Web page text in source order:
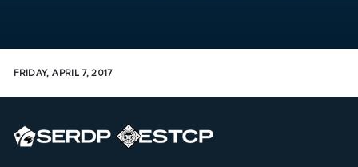
FRIDAY, APRIL 7, 2017